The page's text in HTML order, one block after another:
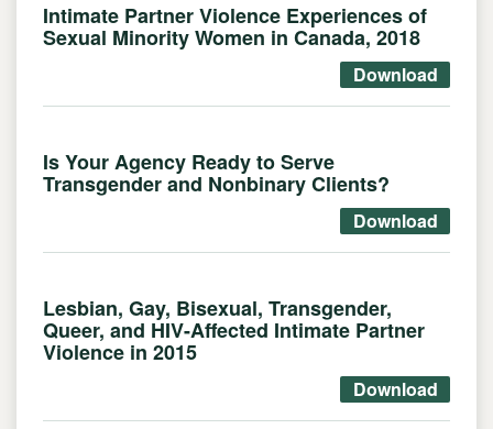
Intimate Partner Violence Experiences of
Sexual Minority Women in Canada, 2018
Download
Is Your Agency Ready to Serve
Transgender and Nonbinary Clients?
Download
Lesbian, Gay, Bisexual, Transgender,
Queer, and HIV-Affected Intimate Partner
Violence in 2015
Download